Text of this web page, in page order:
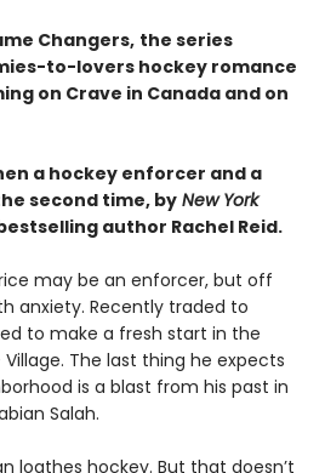
Changers, the series
to-lovers hockey romance
on Crave in Canada and on
a hockey enforcer and a
second time, by New York
author Rachel Reid.
may be an enforcer, but off
anxiety. Recently traded to
to make a fresh start in the
Village. The last thing he expects
is a blast from his past in
Salah.
loathes hockey. But that doesn’t